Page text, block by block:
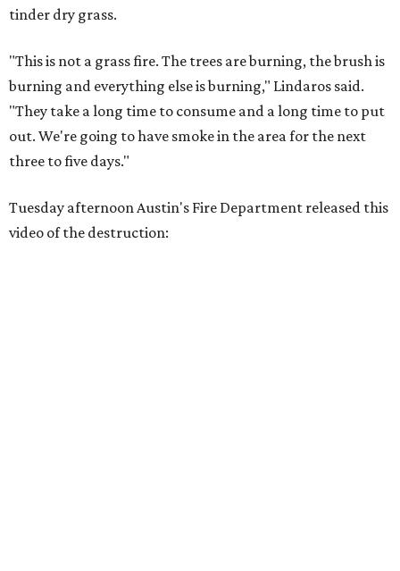
tinder dry grass.
"This is not a grass fire. The trees are burning, the brush is
burning and everything else is burning," Lindaros said.
"They take a long time to consume and a long time to put
out. We're going to have smoke in the area for the next
three to five days."
Tuesday afternoon Austin's Fire Department released this
video of the destruction: